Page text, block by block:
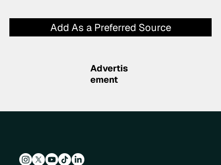
Add As a Preferred Source
Advertis
ement